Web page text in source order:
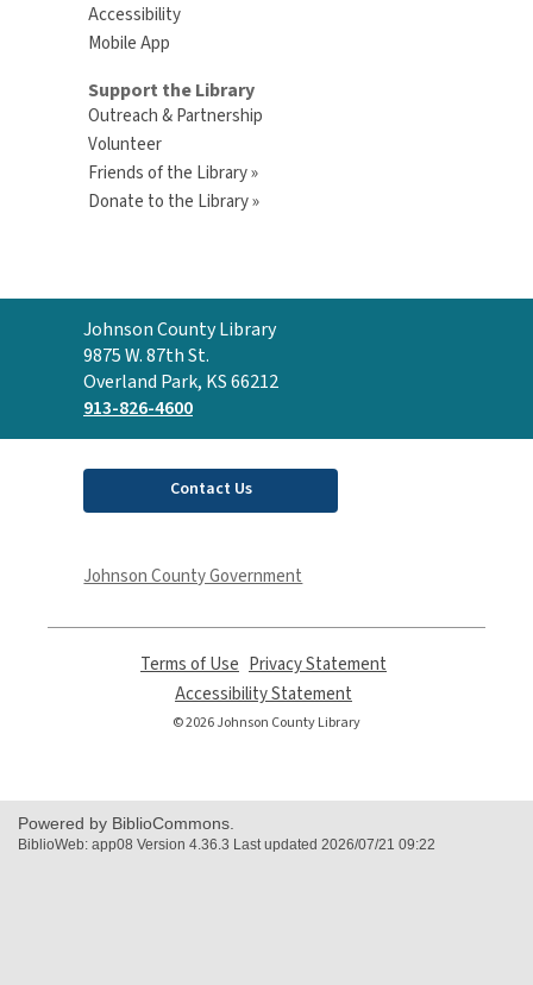
Accessibility
Mobile App
Support the Library
Outreach & Partnership
Volunteer
Friends of the Library »
Donate to the Library »
Contact
the
Library
Johnson County Library
9875 W. 87th St.
Overland Park, KS 66212
913-826-4600
Contact Us
Johnson County Government
Terms of Use
opens
a
new
Privacy Statement
Accessibility Statement
opens
© 2026 Johnson County Library
Powered by BiblioCommons.
BiblioWeb: app08 Version 4.36.3 Last updated 2026/07/21 09:22